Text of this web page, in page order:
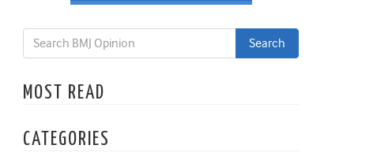
MOST READ
CATEGORIES